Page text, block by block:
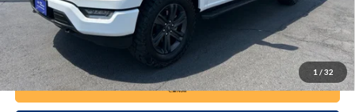
1 / 32
Call Now